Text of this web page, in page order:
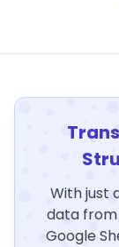
With just
data from
Google